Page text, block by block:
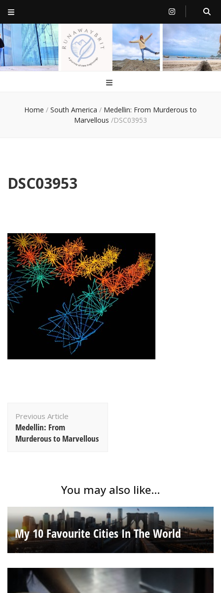
RunawayBrit
a journey of new beginnings
Home / South America / Medellin: From Murderous to
Marvellous /DSC03953
DSC03953
Navigation
Previous Article
Medellin: From
Murderous to Marvellous
You may also like...
My 10 Favourite Cities In The World